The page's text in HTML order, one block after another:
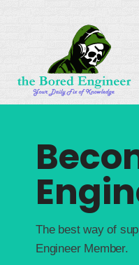
The best way of
Engineer Member.